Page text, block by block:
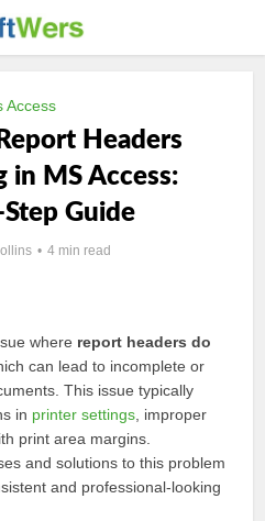
Access
Headers
in MS Access:
Guide
4 min read
where report headers do
can lead to incomplete or
This issue typically
in printer settings , improper
print area margins.
and solutions to this problem
and professional-looking